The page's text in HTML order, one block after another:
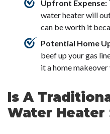
Upfront Expense:
water heater will
can be worth it
Potential Home
beef up your gas
it a home
Is A
Water Heater